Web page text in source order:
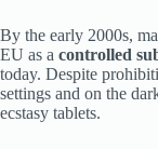
By the early 2000s,
EU as a controlled
today. Despite
settings and on the
ecstasy tablets.